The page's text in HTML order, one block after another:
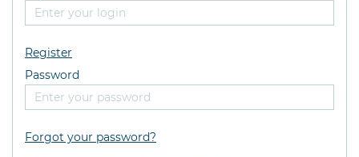
Register
Password
Forgot your password?